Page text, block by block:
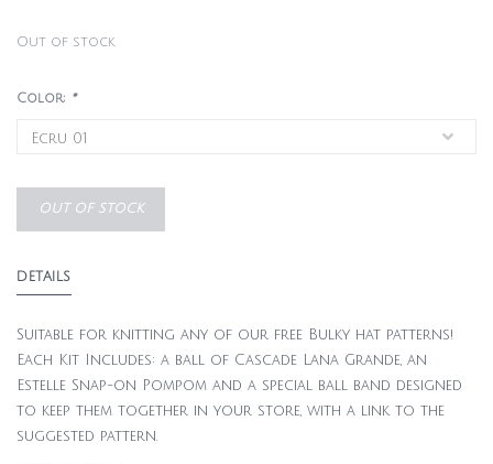
Out of stock
Color: *
OUT OF STOCK
DETAILS
Suitable for knitting any of our free Bulky hat patterns!
Each Kit Includes: a ball of Cascade Lana Grande, an
Estelle Snap-on Pompom and a special ball band designed
to keep them together in your store, with a link to the
suggested pattern.